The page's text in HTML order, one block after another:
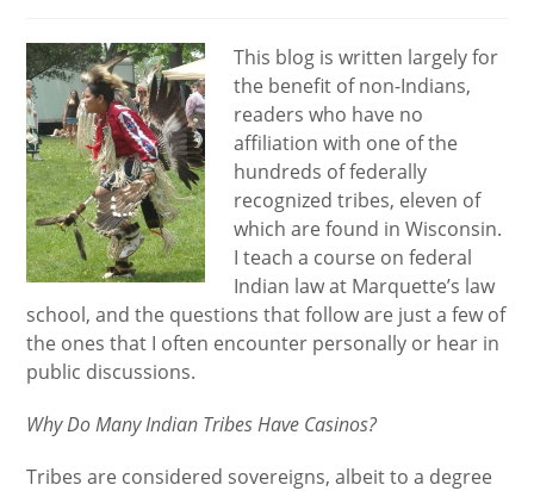
This blog is written largely for
the benefit of non-Indians,
readers who have no
affiliation with one of the
hundreds of federally
recognized tribes, eleven of
which are found in Wisconsin.
I teach a course on federal
Indian law at Marquette’s law
school, and the questions that follow are just a few of
the ones that I often encounter personally or hear in
public discussions.
Why Do Many Indian Tribes Have Casinos?
Tribes are considered sovereigns, albeit to a degree